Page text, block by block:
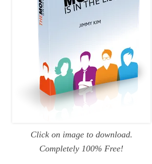
Click on image to download.
Completely 100% Free!